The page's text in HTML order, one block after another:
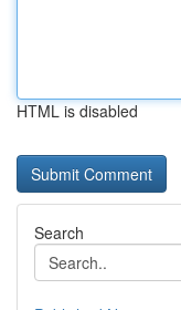
HTML is disabled
Search